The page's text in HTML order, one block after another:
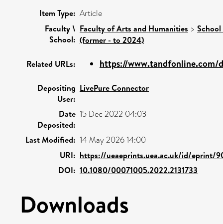
Item Type: Article
Faculty \
School:
Faculty of Arts and Humanities >
(former - to 2024)
Related URLs: https://
Depositing
User:
LivePure Connector
Date
Deposited:
15 Dec 2022 04:03
Last Modified: 14 May 2026 14:00
URI: https://ueaeprints.uea.ac.uk/id/eprint/
DOI: 10.1080/00071005.2022.2131733
Downloads